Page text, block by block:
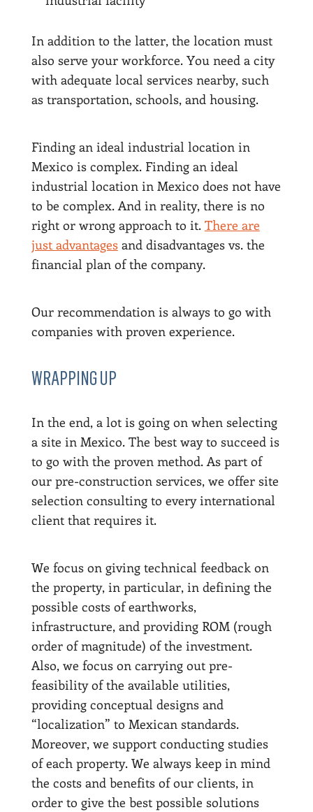
In addition to the latter, the location must
also serve your workforce. You need a city
with adequate local services nearby, such
as transportation, schools, and housing.
Finding an ideal industrial location in
Mexico is complex. Finding an ideal
industrial location in Mexico does not have
to be complex. And in reality, there is no
right or wrong approach to it. There are
just advantagesand disadvantages vs. the
financial plan of the company.
Our recommendation is always to go with
companies with proven experience.
WRAPPING UP
In the end, a lot is going on when selecting
a site in Mexico. The best way to succeed is
to go with the proven method. As part of
our pre-construction services, we offer site
selection consulting to every international
client that requires it.
We focus on giving technical feedback on
the property, in particular, in defining the
possible costs of earthworks,
infrastructure, and providing ROM (rough
order of magnitude) of the investment.
Also, we focus on carrying out pre-
feasibility of the available utilities,
providing conceptual designs and
“localization” to Mexican standards.
Moreover, we support conducting studies
of each property. We always keep in mind
the costs and benefits of our clients, in
order to give the best possible solutions